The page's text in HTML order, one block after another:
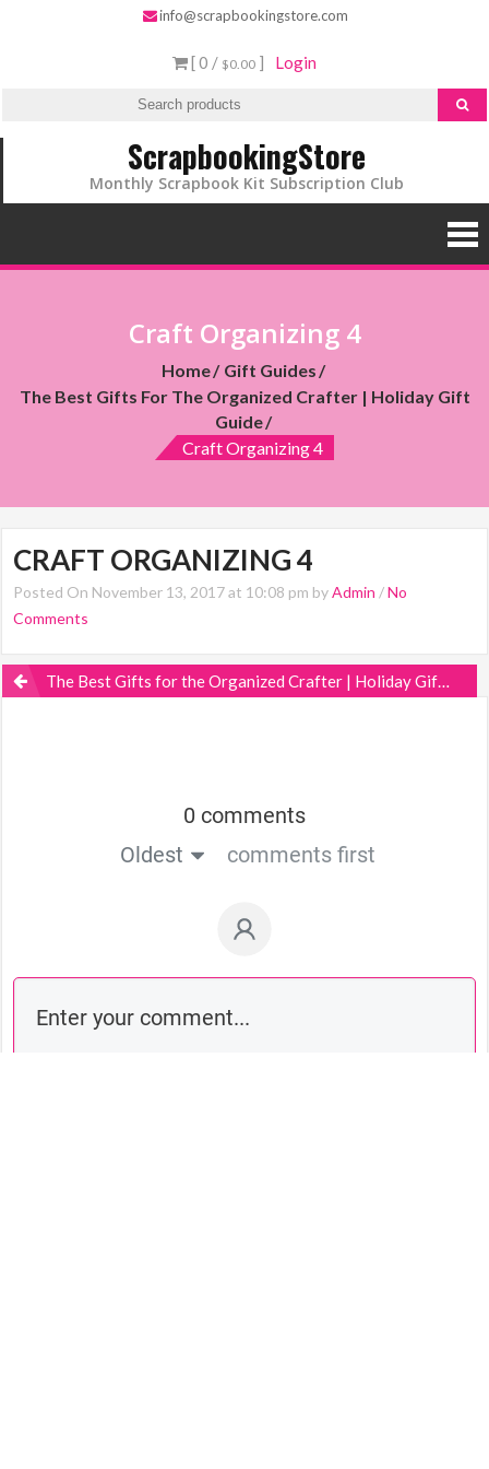
info@scrapbookingstore.com
[ 0 / $0.00 ] Login
ScrapbookingStore
Monthly Scrapbook Kit Subscription Club
Craft Organizing 4
Home
Gift Guides
The Best Gifts For The Organized Crafter | Holiday Gift
Guide
Craft Organizing 4
CRAFT ORGANIZING 4
Posted On November 13, 2017 at 10:08 pm byAdmin /No
Comments
The Best Gifts for the Organized Crafter | Holiday Gift Guide
0 comments
Oldest
comments first